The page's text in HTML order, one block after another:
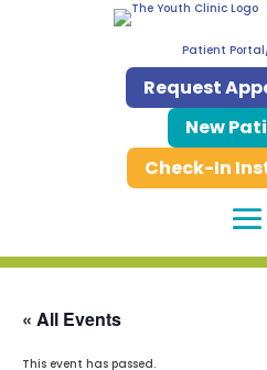
Patient
Request
New
Check-In
« All Events
This event has passed.